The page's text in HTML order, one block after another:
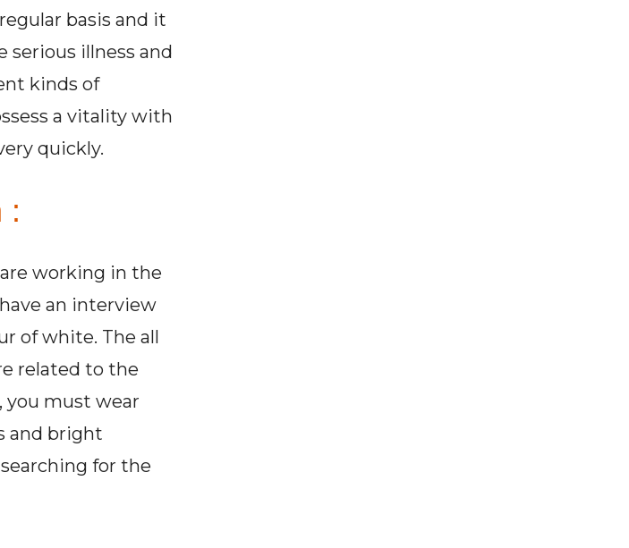
basis and it
serious illness and
kinds of
a vitality with
quickly.
:
working in the
an interview
of white. The all
related to the
you must wear
and bright
for the